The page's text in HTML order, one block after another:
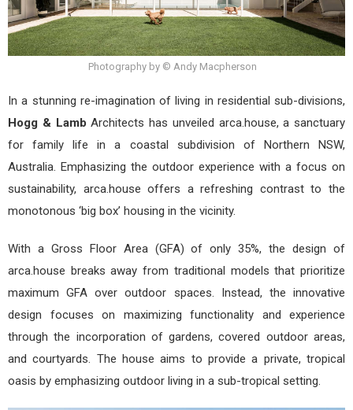
Photography by © Andy Macpherson
In a stunning re-imagination of living in residential sub-divisions,
Hogg & Lamb Architects has unveiled arca.house, a sanctuary
for family life in a coastal subdivision of Northern NSW,
Australia. Emphasizing the outdoor experience with a focus on
sustainability, arca.house offers a refreshing contrast to the
monotonous ‘big box’ housing in the vicinity.
With a Gross Floor Area (GFA) of only 35%, the design of
arca.house breaks away from traditional models that prioritize
maximum GFA over outdoor spaces. Instead, the innovative
design focuses on maximizing functionality and experience
through the incorporation of gardens, covered outdoor areas,
and courtyards. The house aims to provide a private, tropical
oasis by emphasizing outdoor living in a sub-tropical setting.